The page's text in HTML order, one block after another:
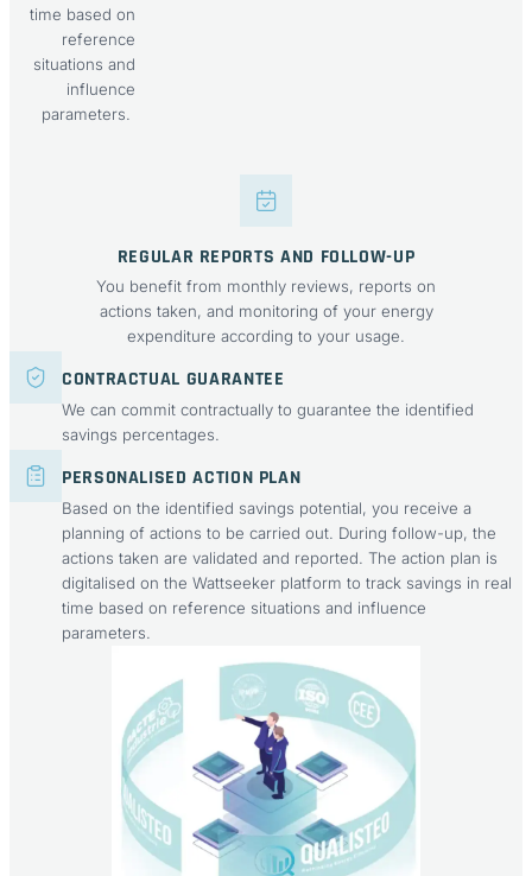
time based on
reference
situations and
influence
parameters.
REGULAR REPORTS AND FOLLOW-UP
You benefit from monthly reviews, reports on
actions taken, and monitoring of your energy
expenditure according to your usage.
CONTRACTUAL GUARANTEE
We can commit contractually to guarantee the identified
savings percentages.
PERSONALISED ACTION PLAN
Based on the identified savings potential, you receive a
planning of actions to be carried out. During follow-up, the
actions taken are validated and reported. The action plan is
digitalised on the Wattseeker platform to track savings in real
time based on reference situations and influence
parameters.